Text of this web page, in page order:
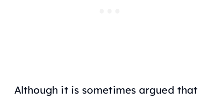
Although it is sometimes argued that